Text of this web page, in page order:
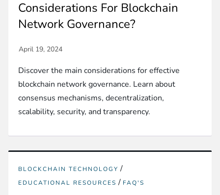
Considerations For Blockchain
Network Governance?
Discover the main considerations for effective
blockchain network governance. Learn about
consensus mechanisms, decentralization,
scalability, security, and transparency.
BLOCKCHAIN TECHNOLOGY /
EDUCATIONAL RESOURCES / FAQ'S